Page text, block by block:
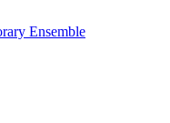
Ensemble